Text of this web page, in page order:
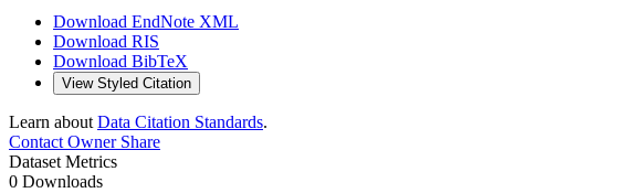
Download EndNote XML
Download RIS
Download BibTeX
View Styled Citation
Learn about Data Citation Standards.
Contact OwnerShare
Dataset Metrics
0 Downloads